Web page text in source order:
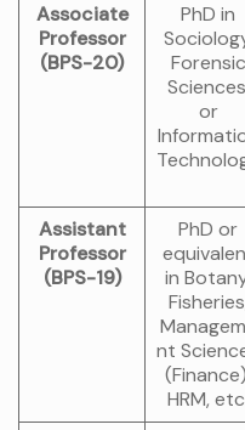
Associate
Professor
(BPS-20)
PhD in
Forensic
or
Assistant
Professor
(BPS-19)
PhD or
in
nt
HRM,